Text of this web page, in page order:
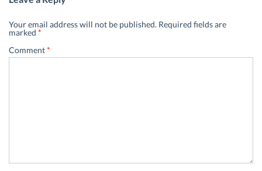
Your email address will not be published. Required fields are
marked *
Comment*